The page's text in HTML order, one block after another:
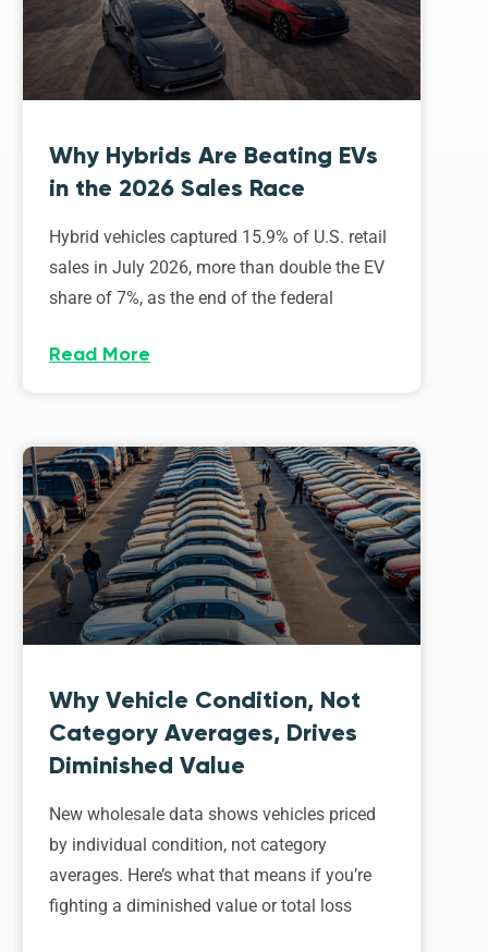
Why Hybrids Are Beating EVs
in the 2026 Sales Race
Hybrid vehicles captured 15.9% of U.S. retail
sales in July 2026, more than double the EV
share of 7%, as the end of the federal
Read More
Why Vehicle Condition, Not
Category Averages, Drives
Diminished Value
New wholesale data shows vehicles priced
by individual condition, not category
averages. Here’s what that means if you’re
fighting a diminished value or total loss